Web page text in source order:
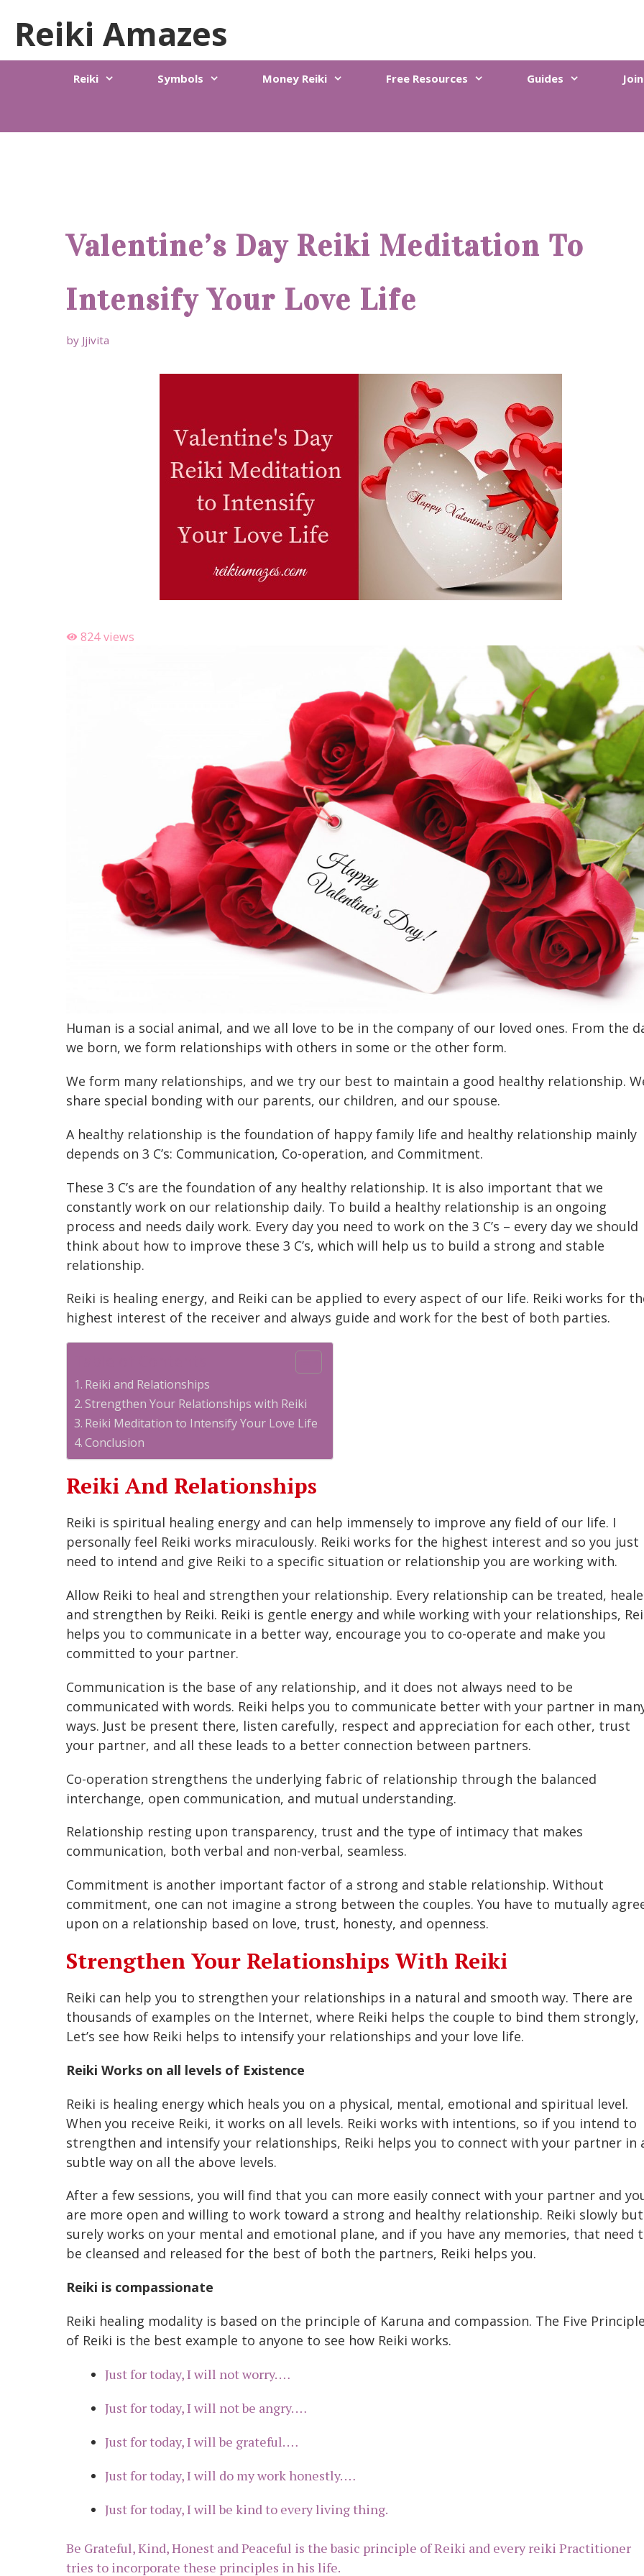
content
Reiki Amazes
Reiki Symbols Money Reiki Free Resources Guides
Valentine’s Day Reiki Meditation To
Intensify Your Love Life
by Jjivita
824 views
Human is a social animal, and we all love to be in the company of our loved ones. From the
we born, we form relationships with others in some or the other form.
We form many relationships, and we try our best to maintain a good healthy relationship.
share special bonding with our parents, our children, and our spouse.
A healthy relationship is the foundation of happy family life and healthy relationship mainly
depends on 3 C’s: Communication, Co-operation, and Commitment.
These 3 C’s are the foundation of any healthy relationship. It is also important that we
constantly work on our relationship daily. To build a healthy relationship is an ongoing
process and needs daily work. Every day you need to work on the 3 C’s – every day we should
think about how to improve these 3 C’s, which will help us to build a strong and stable
relationship.
Reiki is healing energy, and Reiki can be applied to every aspect of our life. Reiki works for
highest interest of the receiver and always guide and work for the best of both parties.
Reiki and Relationships
Strengthen Your Relationships with Reiki
Reiki Meditation to Intensify Your Love Life
Conclusion
Reiki And Relationships
Reiki is spiritual healing energy and can help immensely to improve any field of our life. I
personally feel Reiki works miraculously. Reiki works for the highest interest and so you just
need to intend and give Reiki to a specific situation or relationship you are working with.
Allow Reiki to heal and strengthen your relationship. Every relationship can be treated,
and strengthen by Reiki. Reiki is gentle energy and while working with your relationships,
helps you to communicate in a better way, encourage you to co-operate and make you
committed to your partner.
Communication is the base of any relationship, and it does not always need to be
communicated with words. Reiki helps you to communicate better with your partner in
ways. Just be present there, listen carefully, respect and appreciation for each other, trust
your partner, and all these leads to a better connection between partners.
Co-operation strengthens the underlying fabric of relationship through the balanced
interchange, open communication, and mutual understanding.
Relationship resting upon transparency, trust and the type of intimacy that makes
communication, both verbal and non-verbal, seamless.
Commitment is another important factor of a strong and stable relationship. Without
commitment, one can not imagine a strong between the couples. You have to mutually
upon on a relationship based on love, trust, honesty, and openness.
Strengthen Your Relationships With Reiki
Reiki can help you to strengthen your relationships in a natural and smooth way. There are
thousands of examples on the Internet, where Reiki helps the couple to bind them strongly,
Let’s see how Reiki helps to intensify your relationships and your love life.
Reiki Works on all levels of Existence
Reiki is healing energy which heals you on a physical, mental, emotional and spiritual level.
When you receive Reiki, it works on all levels. Reiki works with intentions, so if you intend to
strengthen and intensify your relationships, Reiki helps you to connect with your partner in
subtle way on all the above levels.
After a few sessions, you will find that you can more easily connect with your partner and
are more open and willing to work toward a strong and healthy relationship. Reiki slowly but
surely works on your mental and emotional plane, and if you have any memories, that need
be cleansed and released for the best of both the partners, Reiki helps you.
Reiki is compassionate
Reiki healing modality is based on the principle of Karuna and compassion. The Five
of Reiki is the best example to anyone to see how Reiki works.
Just for today, I will not worry. …
Just for today, I will not be angry. …
Just for today, I will be grateful. …
Just for today, I will do my work honestly. …
Just for today, I will be kind to every living thing.
Be Grateful, Kind, Honest and Peaceful is the basic principle of Reiki and every reiki Practitioner
tries to incorporate these principles in his life.